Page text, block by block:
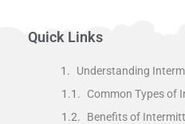
Quick Links
Understanding
Common Types of
Benefits of